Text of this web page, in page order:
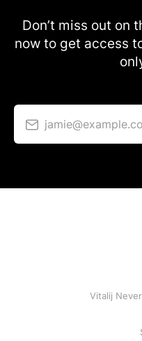
Don’t miss out on
now to get access
Vitalij